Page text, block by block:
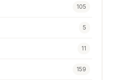
105
5
11
159